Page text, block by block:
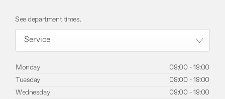
See department times.
Service
Monday 08:00-18:00
Tuesday
08:00-18:00
Wednesday
08:00-18:00